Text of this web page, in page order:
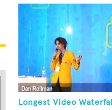
Longest Video Waterfall